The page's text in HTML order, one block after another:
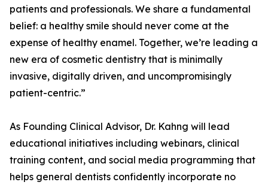
patients and professionals. We share a fundamental
belief: a healthy smile should never come at the
expense of healthy enamel. Together, we’re leading a
new era of cosmetic dentistry that is minimally
invasive, digitally driven, and uncompromisingly
patient-centric.”
As Founding Clinical Advisor, Dr. Kahng will lead
educational initiatives including webinars, clinical
training content, and social media programming that
helps general dentists confidently incorporate no